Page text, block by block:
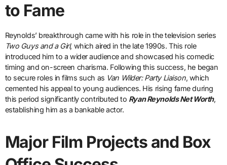
to Fame
Reynolds’ breakthrough came with his role in the television series
Two Guys and a Girl, which aired in the late 1990s. This role
introduced him to a wider audience and showcased his comedic
timing and on-screen charisma. Following this success, he began
to secure roles in films such as Van Wilder: Party Liaison, which
cemented his appeal to young audiences. His rising fame during
this period significantly contributed to Ryan Reynolds Net Worth,
establishing him as a bankable actor.
Major Film Projects and Box